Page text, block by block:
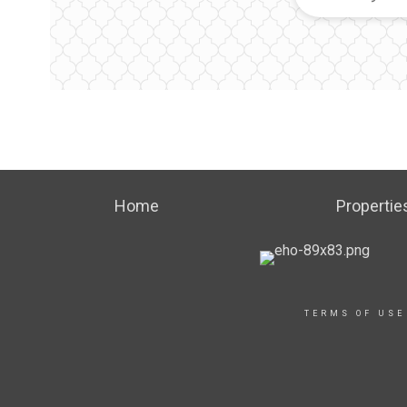
Home
TERMS OF USE